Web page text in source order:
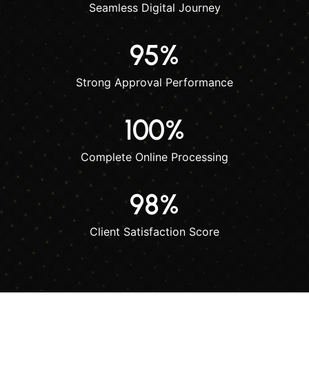
Seamless Digital Journey
95%
Strong Approval Performance
100%
Complete Online Processing
98%
Client Satisfaction Score